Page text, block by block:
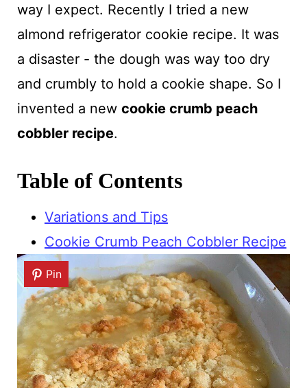
way I expect. Recently I tried a new
almond refrigerator cookie recipe. It was
a disaster - the dough was way too dry
and crumbly to hold a cookie shape. So I
invented a new cookie crumb peach
cobbler recipe.
Table of Contents
Variations and Tips
Cookie Crumb Peach Cobbler Recipe
Pin